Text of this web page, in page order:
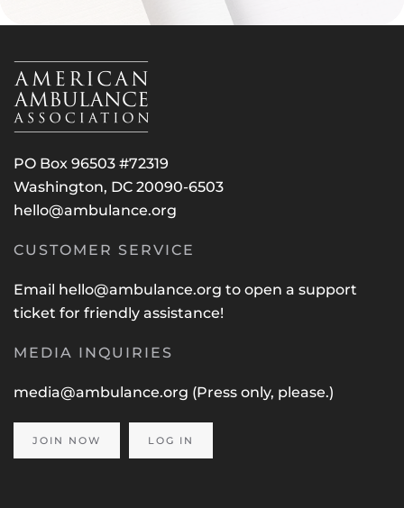
PO Box 96503 #72319
Washington, DC 20090-6503
hello@ambulance.org
CUSTOMER SERVICE
Email hello@ambulance.org to open a support
ticket for friendly assistance!
MEDIA INQUIRIES
media@ambulance.org (Press only, please.)
JOIN NOW LOG IN